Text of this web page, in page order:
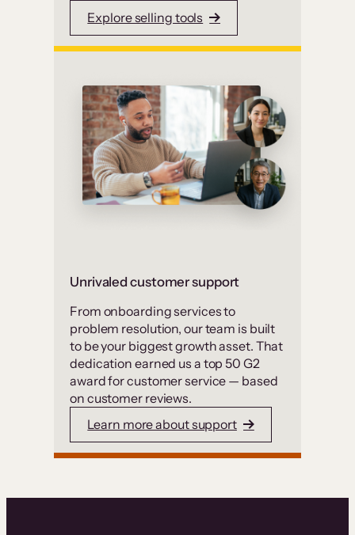
Explore selling tools
Unrivaled customer support
From onboarding services to
problem resolution, our team is built
to be your biggest growth asset. That
dedication earned us a top 50 G2
award for customer service — based
on customer reviews.
Learn more about support